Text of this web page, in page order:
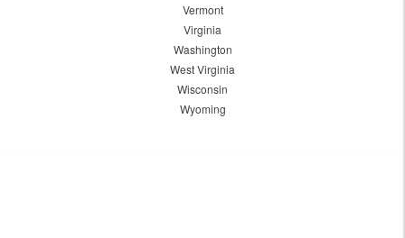
Vermont
Virginia
Washington
West Virginia
Wisconsin
Wyoming